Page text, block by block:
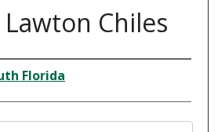
Chiles
Florida